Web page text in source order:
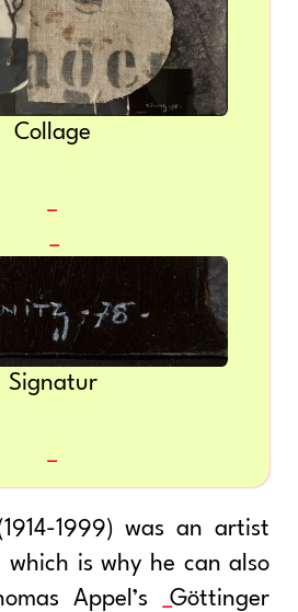
Collage
Signatur
1999) was an artist
is why he can also
Appel’s
Göttinger